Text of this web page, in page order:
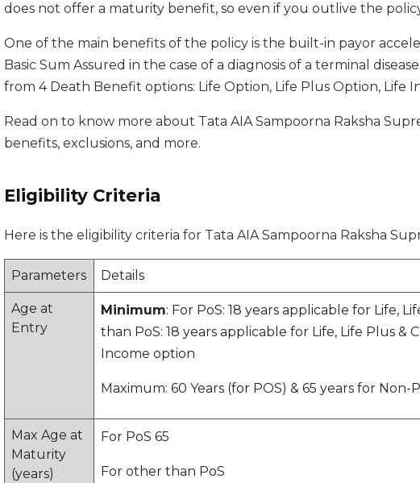
does not offer a maturity benefit, so even if you outlive the
One of the main benefits of the policy is the built-in payor
Basic Sum Assured in the case of a diagnosis of a terminal
from 4 Death Benefit options: Life Option, Life Plus Option, Life
Read on to know more about Tata AIA Sampoorna Raksha
benefits, exclusions, and more.
Eligibility Criteria
Here is the eligibility criteria for Tata AIA Sampoorna Raksha
Parameters Details
Age at
Entry
Minimum: For PoS: 18 years applicable for Life,
than PoS: 18 years applicable for Life, Life Plus &
Income option
Maximum: 60 Years (for POS) & 65 years for Non-
Max Age at
Maturity
(years)
For PoS 65
For other than PoS